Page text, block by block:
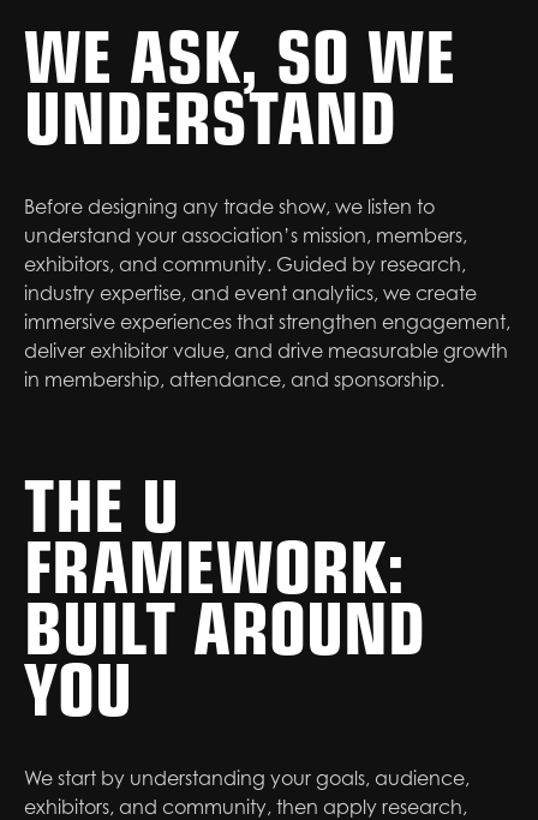
WE ASK, SO WE
UNDERSTAND
Before designing any trade show, we listen to
understand your association’s mission, members,
exhibitors, and community. Guided by research,
industry expertise, and event analytics, we create
immersive experiences that strengthen engagement,
deliver exhibitor value, and drive measurable growth
in membership, attendance, and sponsorship.
THE U
FRAMEWORK:
BUILT AROUND
YOU
We start by understanding your goals, audience,
exhibitors, and community, then apply research,